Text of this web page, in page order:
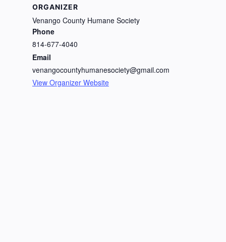
ORGANIZER
Venango County Humane Society
Phone
814-677-4040
Email
venangocountyhumanesociety@gmail.com
View Organizer Website